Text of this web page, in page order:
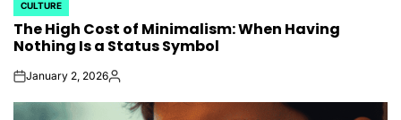
POSTED
IN
CULTURE
The High Cost of Minimalism: When Having
Nothing Is a Status Symbol
onJanuary 2, 2026Posted